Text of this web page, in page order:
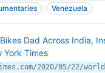
Venezuela
Bikes Dad Across India,
York Times